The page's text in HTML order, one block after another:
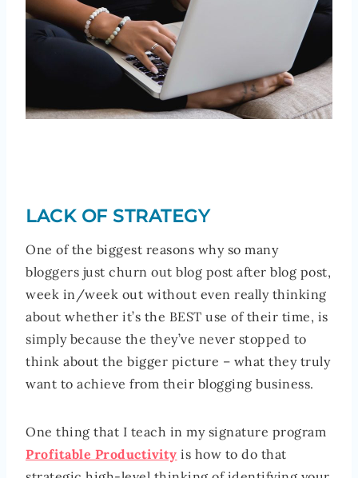
LACK OF STRATEGY
One of the biggest reasons why so many
bloggers just churn out blog post after blog post,
week in/week out without even really thinking
about whether it’s the BEST use of their time, is
simply because the they’ve never stopped to
think about the bigger picture – what they truly
want to achieve from their blogging business.
One thing that I teach in my signature program
Profitable Productivity is how to do that